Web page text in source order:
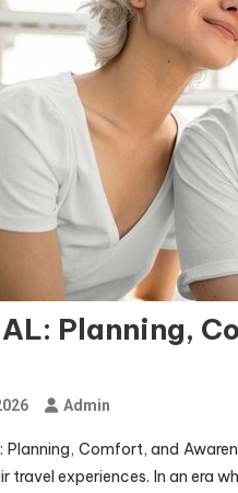
Planning,
Admin
: Planning, Comfort, and
travel experiences. In an era